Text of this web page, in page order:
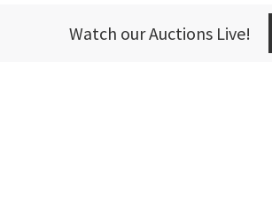
Watch our Auctions Live!